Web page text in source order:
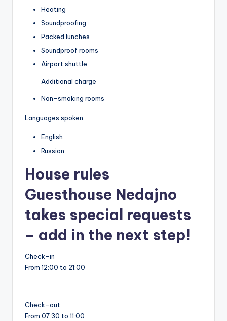
Heating
Soundproofing
Packed lunches
Soundproof rooms
Airport shuttle
Additional charge
Non-smoking rooms
Languages spoken
English
Russian
House rules
Guesthouse Nedajno
takes special requests
– add in the next step!
Check-in
From 12:00 to 21:00
Check-out
From 07:30 to 11:00